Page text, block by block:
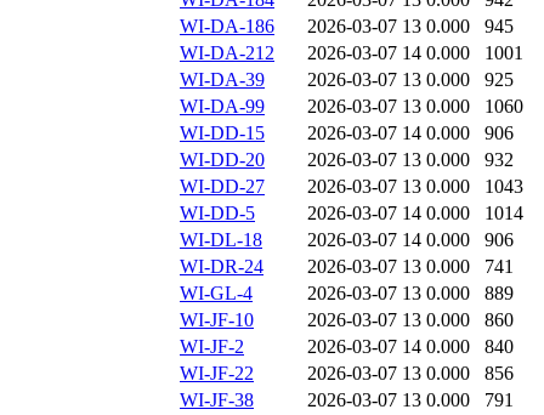
WI-DA-186
2026-03-07 13 0.000
945
WI-DA-212
2026-03-07 14 0.000
1001
WI-DA-39
2026-03-07 13 0.000
925
WI-DA-99
2026-03-07 13 0.000
1060
WI-DD-15
2026-03-07 14 0.000
906
WI-DD-20
2026-03-07 13 0.000
932
WI-DD-27
2026-03-07 13 0.000
1043
WI-DD-5
2026-03-07 14 0.000
1014
WI-DL-18
2026-03-07 14 0.000
906
WI-DR-24
2026-03-07 13 0.000
741
WI-GL-4
2026-03-07 13 0.000
889
WI-JF-10
2026-03-07 13 0.000
860
WI-JF-2
2026-03-07 14 0.000
840
WI-JF-22
2026-03-07 13 0.000
856
WI-JF-38
2026-03-07 13 0.000
791